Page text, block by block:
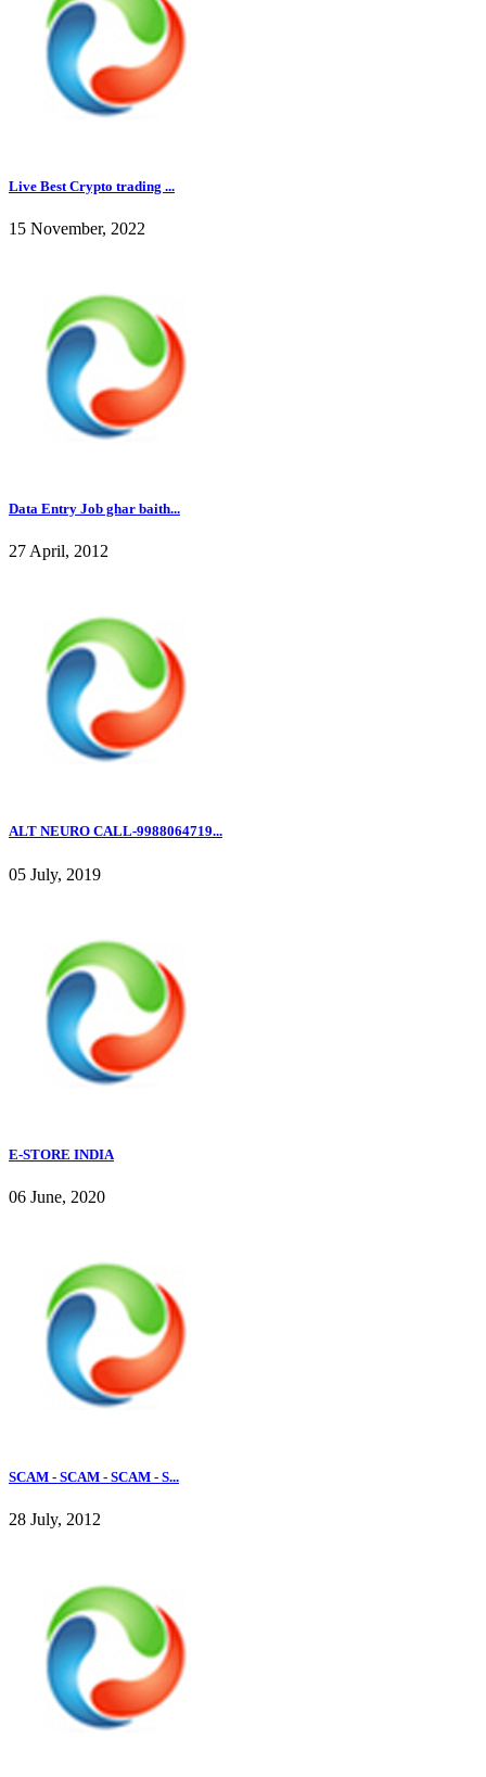
Live Best Crypto trading ...
15 November, 2022
Data Entry Job ghar baith...
27 April, 2012
ALT NEURO CALL-9988064719...
05 July, 2019
E-STORE INDIA
06 June, 2020
SCAM - SCAM - SCAM - S...
28 July, 2012